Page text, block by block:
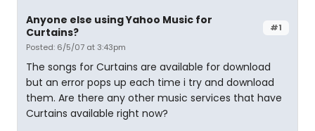
#1
Anyone else using Yahoo Music for
Curtains?
Posted: 6/5/07 at 3:43pm
The songs for Curtains are available for download
but an error pops up each time i try and download
them. Are there any other music services that have
Curtains available right now?